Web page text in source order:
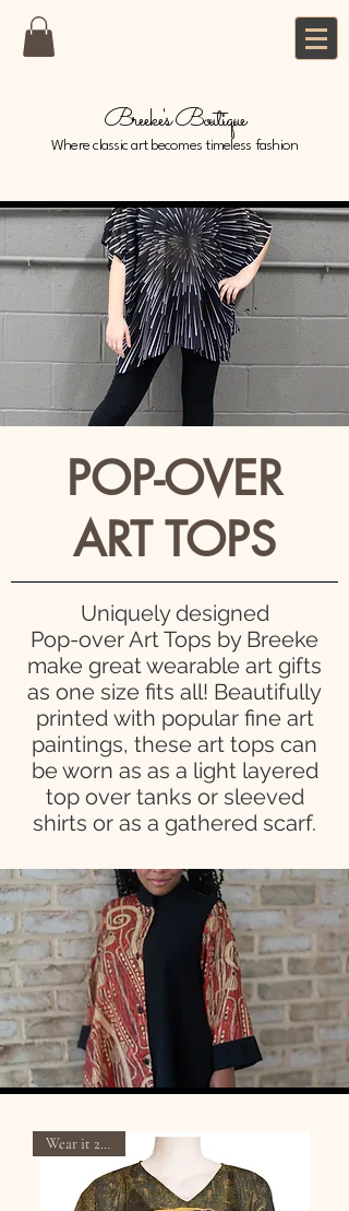
Breeke's Boutique
Where classic art becomes timeless fashion
POP-OVER
ART TOPS
Uniquely designed
Pop-over Art Tops by Breeke
make great wearable art gifts
as one size fits all! Beautifully
printed with popular fine art
paintings, these art tops can
be worn as as a light layered
top over tanks or sleeved
shirts or as a gathered scarf.
Wear it 2 Ways